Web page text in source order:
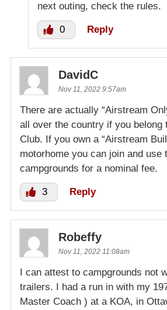
next outing, check the rules.
0 Reply
DavidC
Nov 11, 2022 9:57am
There are actually “Airstream
all over the country if you belong
Club. If you own a “Airstream
motorhome you can join and use
campgrounds for a nominal fee.
3 Reply
Robeffy
Nov 11, 2022 11:08am
I can attest to campgrounds not
trailers. I had a run in with my
Master Coach ) at a KOA, in